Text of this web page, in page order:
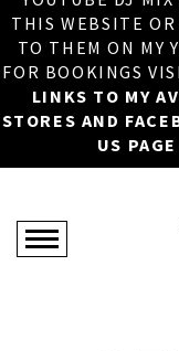
THIS WEBSITE
TO THEM ON MY
FOR BOOKINGS
LINKS TO MY
STORES AND
US